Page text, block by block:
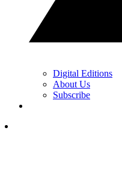
Digital Editions
About Us
Subscribe